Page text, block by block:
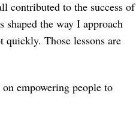
contributed to the success of
shaped the way I approach
quickly. Those lessons are
empowering people to